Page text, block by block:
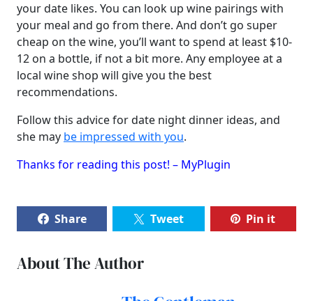
your date likes. You can look up wine pairings with
your meal and go from there. And don’t go super
cheap on the wine, you’ll want to spend at least $10-
12 on a bottle, if not a bit more. Any employee at a
local wine shop will give you the best
recommendations.
Follow this advice for date night dinner ideas, and
she may be impressed with you.
Thanks for reading this post! – MyPlugin
Share Tweet Pin it
About The Author